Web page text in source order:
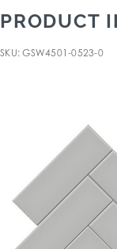
PRODUCT
SKU: GSW4501-0523-0